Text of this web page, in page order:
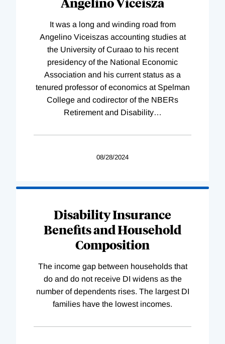
It was a long and winding road from
Angelino Viceiszas accounting studies at
the University of Curaao to his recent
presidency of the National Economic
Association and his current status as a
tenured professor of economics at Spelman
College and codirector of the NBERs
Retirement and Disability…
08/28/2024
Disability Insurance
Benefits and Household
Composition
The income gap between households that
do and do not receive DI widens as the
number of dependents rises. The largest DI
families have the lowest incomes.